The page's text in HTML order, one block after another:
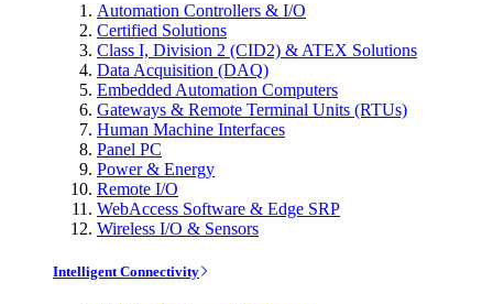
Automation Controllers & I/O
Certified Solutions
Class I, Division 2 (CID2) & ATEX Solutions
Data Acquisition (DAQ)
Embedded Automation Computers
Gateways & Remote Terminal Units (RTUs)
Human Machine Interfaces
Panel PC
Power & Energy
Remote I/O
WebAccess Software & Edge SRP
Wireless I/O & Sensors
Intelligent Connectivity